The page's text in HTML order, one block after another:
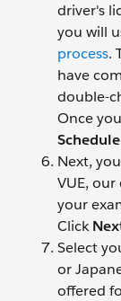
driver's
you will
process.
have
double-
Once
Next,
VUE,
your
Click
Select
or
offered